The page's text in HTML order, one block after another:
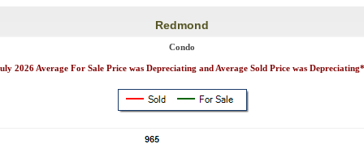
Redmond
Condo
2026 Average For Sale Price was Depreciating and Average Sold Price was